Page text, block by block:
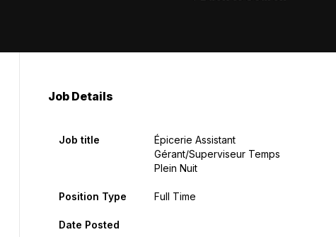
Job Details
Job title
Épicerie Assistant
Gérant/Superviseur Temps
Plein Nuit
Position Type Full Time
Date Posted